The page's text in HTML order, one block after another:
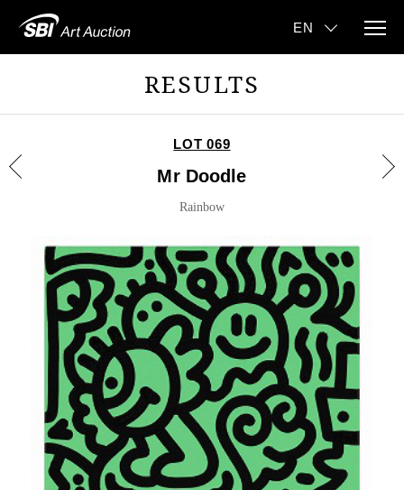
RESULTS
LOT 069
Mr Doodle
Rainbow